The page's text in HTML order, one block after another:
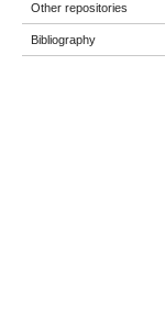
Other repositories
Bibliography